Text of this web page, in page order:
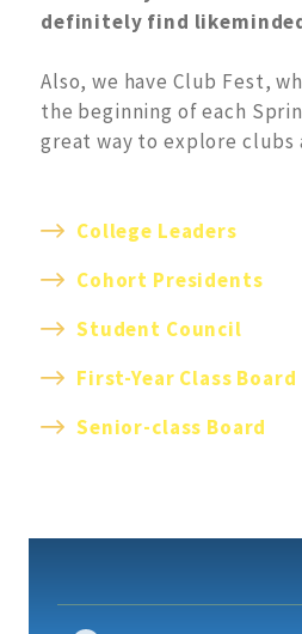
definitely find
Also, we have Club Fest,
the beginning of each
great way to explore clubs
College Leaders
Cohort Presidents
Student Council
First-Year Class Board
Senior-class Board